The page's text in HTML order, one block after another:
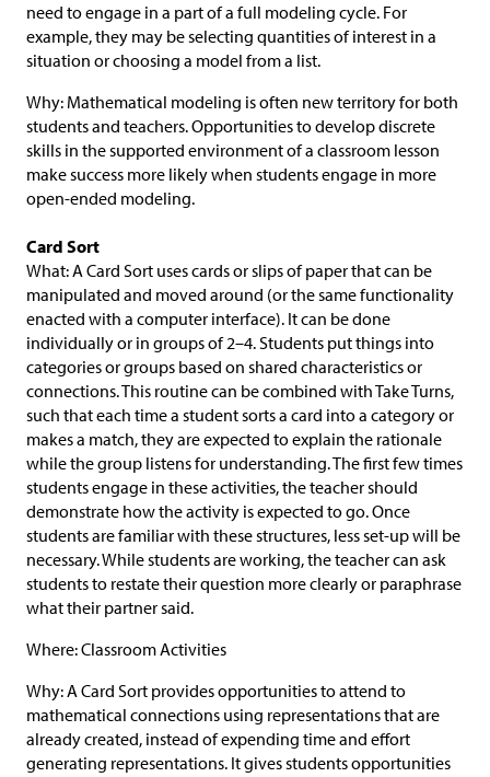
need to engage in a part of a full modeling cycle. For
example, they may be selecting quantities of interest in a
situation or choosing a model from a list.
Why: Mathematical modeling is often new territory for both
students and teachers. Opportunities to develop discrete
skills in the supported environment of a classroom lesson
make success more likely when students engage in more
open-ended modeling.
Card Sort
What: A Card Sort uses cards or slips of paper that can be
manipulated and moved around (or the same functionality
enacted with a computer interface). It can be done
individually or in groups of 2–4. Students put things into
categories or groups based on shared characteristics or
connections. This routine can be combined with Take Turns,
such that each time a student sorts a card into a category or
makes a match, they are expected to explain the rationale
while the group listens for understanding. The first few times
students engage in these activities, the teacher should
demonstrate how the activity is expected to go. Once
students are familiar with these structures, less set-up will be
necessary. While students are working, the teacher can ask
students to restate their question more clearly or paraphrase
what their partner said.
Where: Classroom Activities
Why: A Card Sort provides opportunities to attend to
mathematical connections using representations that are
already created, instead of expending time and effort
generating representations. It gives students opportunities